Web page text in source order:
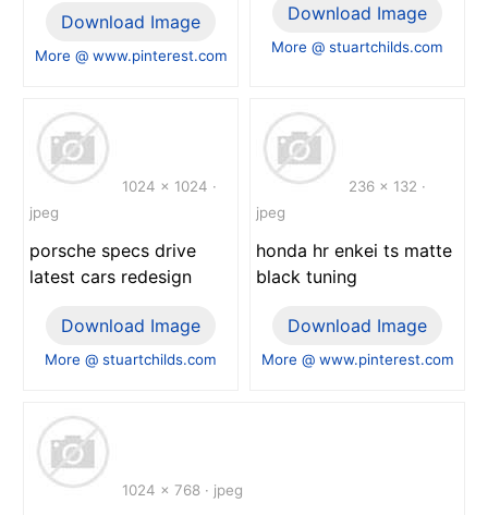
Download Image
More @ www.pinterest.com
Download Image
More @ stuartchilds.com
1024 x 1024 ·
jpeg
porsche specs drive
latest cars redesign
Download Image
More @ stuartchilds.com
236 x 132 ·
jpeg
honda hr enkei ts matte
black tuning
Download Image
More @ www.pinterest.com
1024 x 768 · jpeg